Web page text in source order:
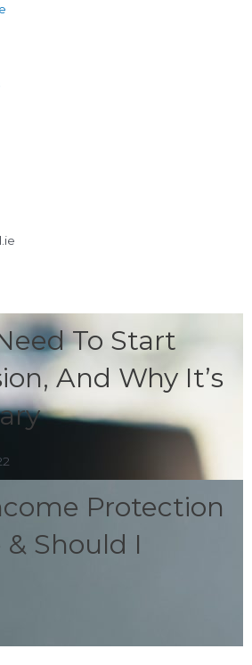
To Start
And Why It’s
Protection
Should I